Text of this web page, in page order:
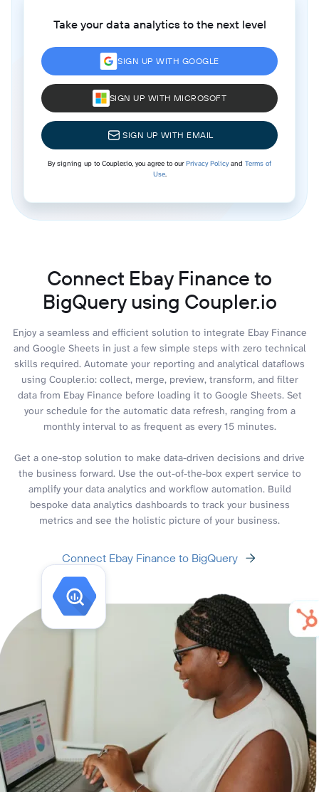
Take your data analytics to the next level
SIGN UP WITH GOOGLE
SIGN UP WITH MICROSOFT
SIGN UP WITH EMAIL
By signing up to Coupler.io, you agree to ourPrivacy Policyand Terms of
Use.
Connect Ebay Finance to
BigQuery using Coupler.io
Enjoy a seamless and efficient solution to integrate Ebay Finance
and Google Sheets in just a few simple steps with zero technical
skills required. Automate your reporting and analytical dataflows
using Coupler.io: collect, merge, preview, transform, and filter
data from Ebay Finance before loading it to Google Sheets. Set
your schedule for the automatic data refresh, ranging from a
monthly interval to as frequent as every 15 minutes.
Get a one-stop solution to make data-driven decisions and drive
the business forward. Use the out-of-the-box expert service to
amplify your data analytics and workflow automation. Build
bespoke data analytics dashboards to track your business
metrics and see the holistic picture of your business.
Connect Ebay Finance to BigQuery